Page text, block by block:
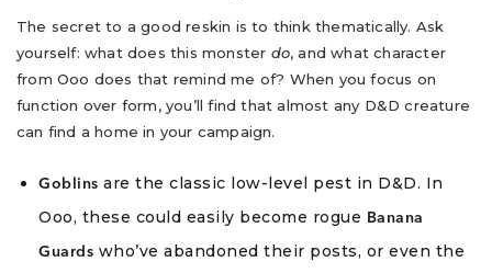
The secret to a good reskin is to think thematically. Ask
yourself: what does this monster do, and what character
from Ooo does that remind me of? When you focus on
function over form, you’ll find that almost any D&D creature
can find a home in your campaign.
Goblins are the classic low-level pest in D&D. In
Ooo, these could easily become rogue Banana
Guards who’ve abandoned their posts, or even the